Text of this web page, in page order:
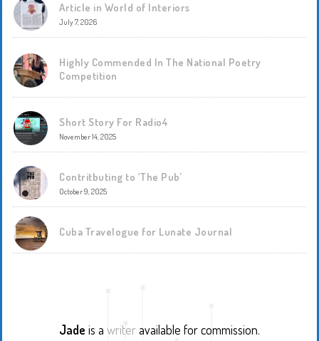
Article in World of Interiors
July 7, 2026
Highly Commended In The National Poetry
Competition
Short Story For Radio4
November 14, 2025
Contritbuting to ‘The Pub’
October 9, 2025
Cuba Travelogue for Lunate Journal
Jade is a writeravailable for commission.